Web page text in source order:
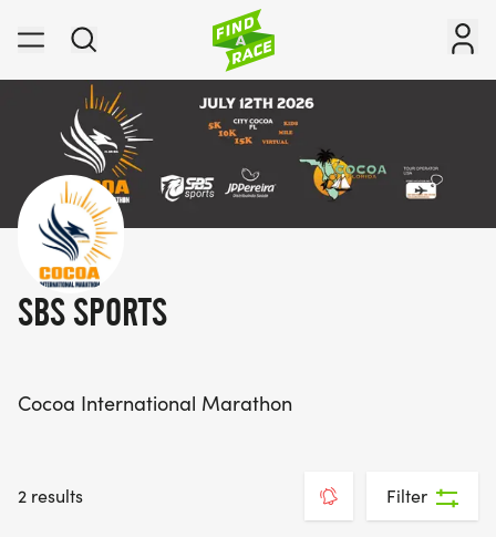
SBS SPORTS
Cocoa International Marathon
2 results Filter